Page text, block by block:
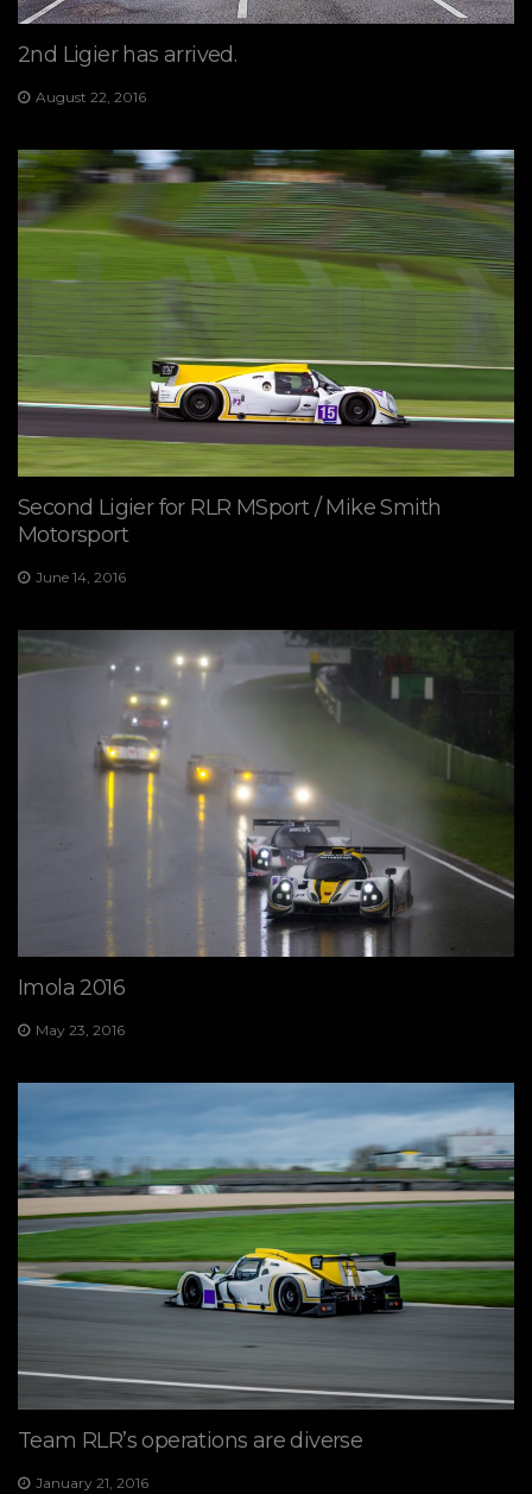
2nd Ligier has arrived.
August 22, 2016
Second Ligier for RLR MSport / Mike Smith
Motorsport
June 14, 2016
Imola 2016
May 23, 2016
Team RLR’s operations are diverse
January 21, 2016